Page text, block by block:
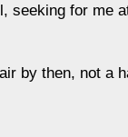
seeking for me
by then, not a